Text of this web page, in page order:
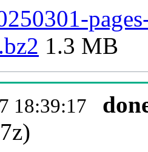
1.3 MB
18:39:17